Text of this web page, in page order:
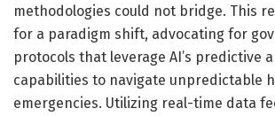
methodologies could not bridge. This
for a paradigm shift, advocating for
protocols that leverage AI’s predictive
capabilities to navigate unpredictable
emergencies. Utilizing real-time data